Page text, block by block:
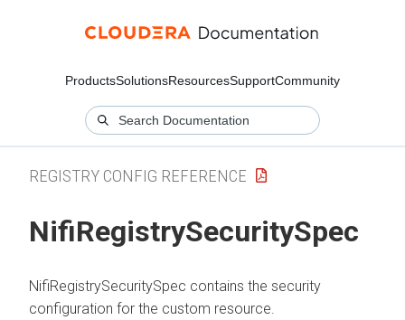
ProductsSolutionsResourcesSupportCommunity
REGISTRY CONFIG REFERENCE
NifiRegistrySecuritySpec
NifiRegistrySecuritySpec contains the security
configuration for the custom resource.